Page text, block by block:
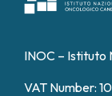
INOC – Istituto
VAT Number: